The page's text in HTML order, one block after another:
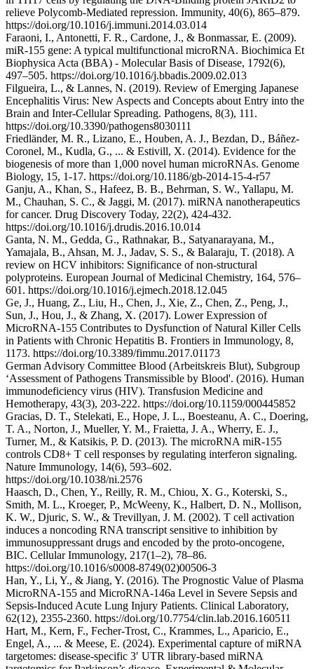
relieve Polycomb-Mediated repression. Immunity, 40(6), 865–879.
https://doi.org/10.1016/j.immuni.2014.03.014
Faraoni, I., Antonetti, F. R., Cardone, J., & Bonmassar, E. (2009).
miR-155 gene: A typical multifunctional microRNA. Biochimica Et
Biophysica Acta (BBA) - Molecular Basis of Disease, 1792(6),
497–505. https://doi.org/10.1016/j.bbadis.2009.02.013
Filgueira, L., & Lannes, N. (2019). Review of Emerging Japanese
Encephalitis Virus: New Aspects and Concepts about Entry into the
Brain and Inter-Cellular Spreading. Pathogens, 8(3), 111.
https://doi.org/10.3390/pathogens8030111
Friedländer, M. R., Lizano, E., Houben, A. J., Bezdan, D., Báñez-
Coronel, M., Kudla, G., ... & Estivill, X. (2014). Evidence for the
biogenesis of more than 1,000 novel human microRNAs. Genome
Biology, 15, 1-17. https://doi.org/10.1186/gb-2014-15-4-r57
Ganju, A., Khan, S., Hafeez, B. B., Behrman, S. W., Yallapu, M.
M., Chauhan, S. C., & Jaggi, M. (2017). miRNA nanotherapeutics
for cancer. Drug Discovery Today, 22(2), 424-432.
https://doi.org/10.1016/j.drudis.2016.10.014
Ganta, N. M., Gedda, G., Rathnakar, B., Satyanarayana, M.,
Yamajala, B., Ahsan, M. J., Jadav, S. S., & Balaraju, T. (2018). A
review on HCV inhibitors: Significance of non-structural
polyproteins. European Journal of Medicinal Chemistry, 164, 576–
601. https://doi.org/10.1016/j.ejmech.2018.12.045
Ge, J., Huang, Z., Liu, H., Chen, J., Xie, Z., Chen, Z., Peng, J.,
Sun, J., Hou, J., & Zhang, X. (2017). Lower Expression of
MicroRNA-155 Contributes to Dysfunction of Natural Killer Cells
in Patients with Chronic Hepatitis B. Frontiers in Immunology, 8,
1173. https://doi.org/10.3389/fimmu.2017.01173
German Advisory Committee Blood (Arbeitskreis Blut), Subgroup
‘Assessment of Pathogens Transmissible by Blood'. (2016). Human
immunodeficiency virus (HIV). Transfusion Medicine and
Hemotherapy, 43(3), 203-222. https://doi.org/10.1159/000445852
Gracias, D. T., Stelekati, E., Hope, J. L., Boesteanu, A. C., Doering,
T. A., Norton, J., Mueller, Y. M., Fraietta, J. A., Wherry, E. J.,
Turner, M., & Katsikis, P. D. (2013). The microRNA miR-155
controls CD8+ T cell responses by regulating interferon signaling.
Nature Immunology, 14(6), 593–602.
https://doi.org/10.1038/ni.2576
Haasch, D., Chen, Y., Reilly, R. M., Chiou, X. G., Koterski, S.,
Smith, M. L., Kroeger, P., McWeeny, K., Halbert, D. N., Mollison,
K. W., Djuric, S. W., & Trevillyan, J. M. (2002). T cell activation
induces a noncoding RNA transcript sensitive to inhibition by
immunosuppressant drugs and encoded by the proto-oncogene,
BIC. Cellular Immunology, 217(1–2), 78–86.
https://doi.org/10.1016/s0008-8749(02)00506-3
Han, Y., Li, Y., & Jiang, Y. (2016). The Prognostic Value of Plasma
MicroRNA-155 and MicroRNA-146a Level in Severe Sepsis and
Sepsis-Induced Acute Lung Injury Patients. Clinical Laboratory,
62(12), 2355-2360. https://doi.org/10.7754/clin.lab.2016.160511
Hart, M., Kern, F., Fecher-Trost, C., Krammes, L., Aparicio, E.,
Engel, A., ... & Meese, E. (2024). Experimental capture of miRNA
targetomes: disease-specific 3′ UTR library-based miRNA